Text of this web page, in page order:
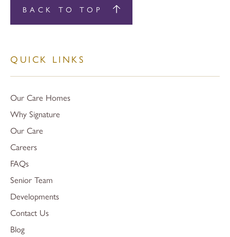
BACK TO TOP
QUICK LINKS
Our Care Homes
Why Signature
Our Care
Careers
FAQs
Senior Team
Developments
Contact Us
Blog